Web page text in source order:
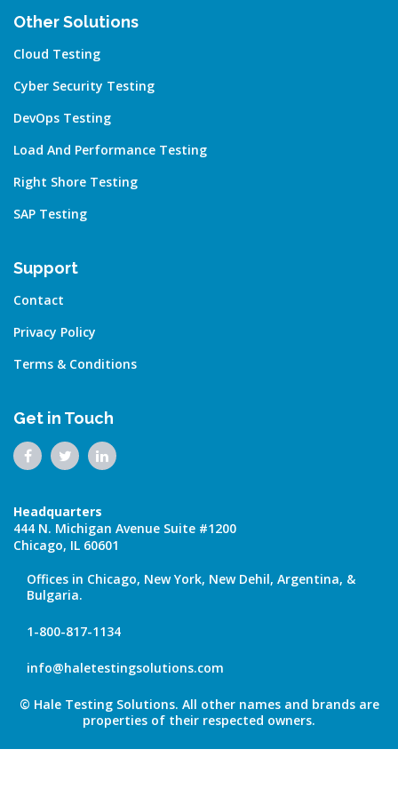
Other Solutions
Cloud Testing
Cyber Security Testing
DevOps Testing
Load And Performance Testing
Right Shore Testing
SAP Testing
Support
Contact
Privacy Policy
Terms & Conditions
Get in Touch
Headquarters
444 N. Michigan Avenue Suite #1200
Chicago, IL 60601
Offices in Chicago, New York, New Dehil, Argentina, &
Bulgaria.
1-800-817-1134
info@haletestingsolutions.com
© Hale Testing Solutions. All other names and brands are
properties of their respected owners.